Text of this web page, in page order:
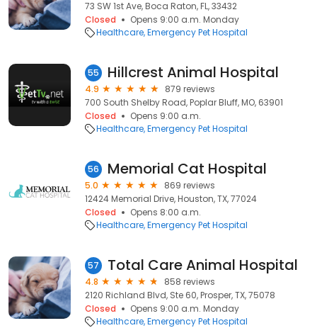
73 SW 1st Ave, Boca Raton, FL, 33432
Closed
Opens 9:00 a.m. Monday
Healthcare Emergency Pet Hospital
55 Hillcrest Animal Hospital
4.9
879 reviews
700 South Shelby Road, Poplar Bluff, MO, 63901
Closed
Opens 9:00 a.m.
Healthcare Emergency Pet Hospital
56 Memorial Cat Hospital
5.0
869 reviews
12424 Memorial Drive, Houston, TX, 77024
Closed
Opens 8:00 a.m.
Healthcare Emergency Pet Hospital
57 Total Care Animal Hospital
4.8
858 reviews
2120 Richland Blvd, Ste 60, Prosper, TX, 75078
Closed
Opens 9:00 a.m. Monday
Healthcare Emergency Pet Hospital